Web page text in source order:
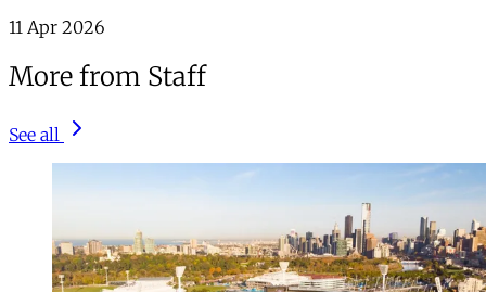
11 Apr 2026
More from Staff
See all